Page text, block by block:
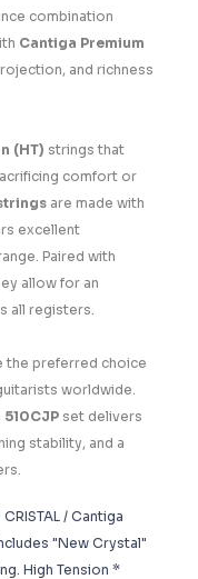
combination
Cantiga Premium
and richness
(HT) strings that
comfort or
are made with
excellent
Paired with
allow for an
all registers.
the preferred choice
worldwide.
510CJP set delivers
stability, and a
/ Cantiga
"New Crystal"
High Tension *